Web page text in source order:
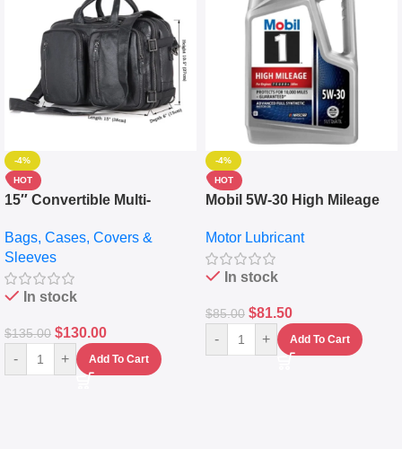
-4%
HOT
15″ Convertible Multi-
Messenger Laptop Bag
Bags, Cases, Covers &
Sleeves
In stock
$135.00 $130.00
- + Add To Cart
-4%
HOT
Mobil 5W-30 High Mileage
10,000+ Miles Protection
(5L)
Motor Lubricant
In stock
$85.00 $81.50
- + Add To Cart